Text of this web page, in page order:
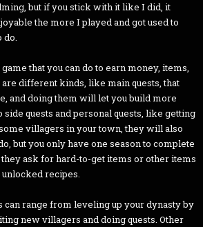
but if you stick with it like I did, it
the more I played and got used to
do.
that you can do to earn money, items,
different kinds, like main quests, that
and doing them will let you build more
quests and personal quests, like getting
villagers in your town, they will also
but you only have one season to complete
ask for hard-to-get items or other items
recipes.
range from leveling up your dynasty by
new villagers and doing quests. Other